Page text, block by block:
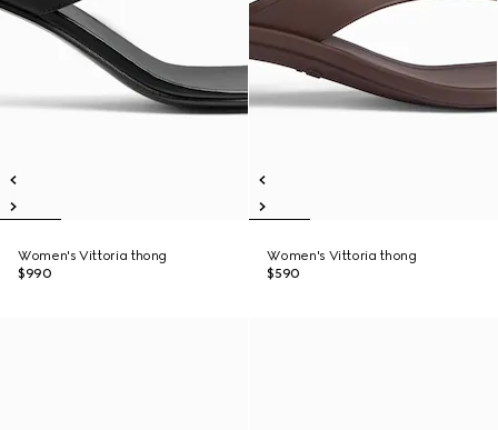
Women's Vittoria thong
$990
Women's Vittoria thong
$590